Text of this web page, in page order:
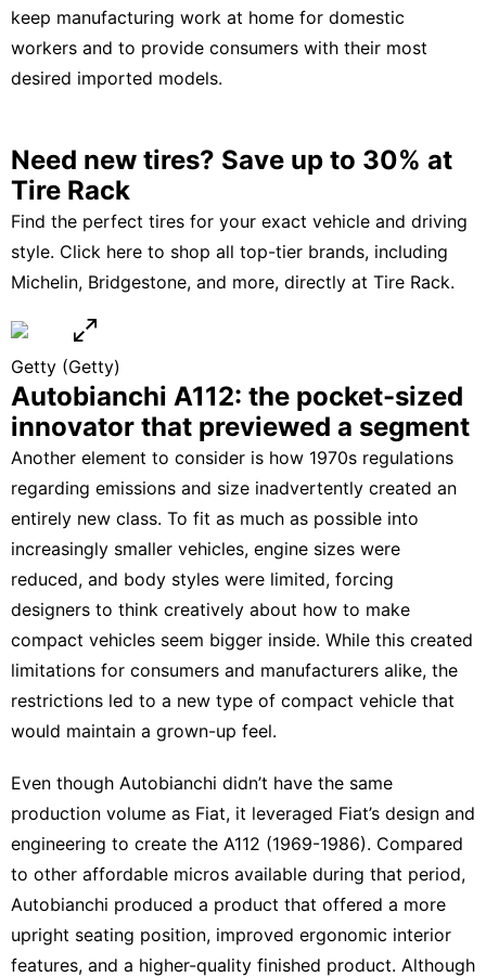
keep manufacturing work at home for domestic
workers and to provide consumers with their most
desired imported models.
Need new tires? Save up to 30% at
Tire Rack
Find the perfect tires for your exact vehicle and driving
style. Click here to shop all top-tier brands, including
Michelin, Bridgestone, and more, directly at Tire Rack.
Getty (Getty)
Autobianchi A112: the pocket-sized
innovator that previewed a segment
Another element to consider is how 1970s regulations
regarding emissions and size inadvertently created an
entirely new class. To fit as much as possible into
increasingly smaller vehicles, engine sizes were
reduced, and body styles were limited, forcing
designers to think creatively about how to make
compact vehicles seem bigger inside. While this created
limitations for consumers and manufacturers alike, the
restrictions led to a new type of compact vehicle that
would maintain a grown-up feel.
Even though Autobianchi didn’t have the same
production volume as Fiat, it leveraged Fiat’s design and
engineering to create the A112 (1969-1986). Compared
to other affordable micros available during that period,
Autobianchi produced a product that offered a more
upright seating position, improved ergonomic interior
features, and a higher-quality finished product. Although